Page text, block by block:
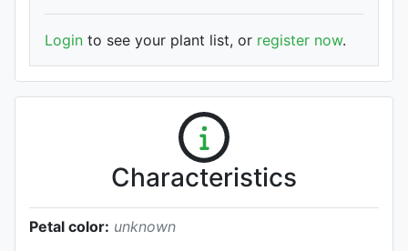
Login to see your plant list, or register now.
Characteristics
Petal color: unknown